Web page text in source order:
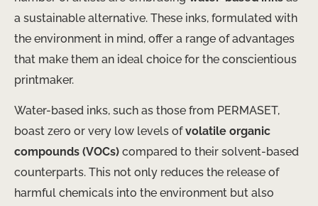
a sustainable alternative. These inks, formulated with
the environment in mind, offer a range of advantages
that make them an ideal choice for the conscientious
printmaker.
Water-based inks, such as those from PERMASET,
boast zero or very low levels ofvolatile organic
compounds (VOCs) compared to their solvent-based
counterparts. This not only reduces the release of
harmful chemicals into the environment but also